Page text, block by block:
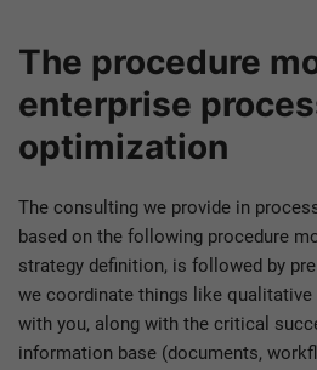
The procedure
enterprise
optimization
The consulting we provide in
based on the following procedure
strategy definition, is followed by
we coordinate things like
with you, along with the critical
information base (documents,